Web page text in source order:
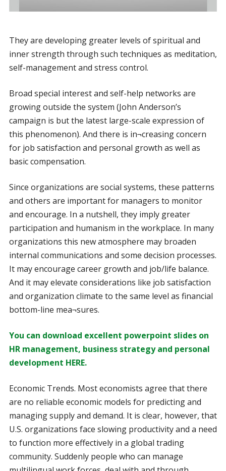
They are developing greater levels of spiritual and
inner strength through such techniques as meditation,
self-management and stress control.
Broad special interest and self-help networks are
growing outside the system (John Anderson’s
campaign is but the latest large-scale expression of
this phenomenon). And there is in¬creasing concern
for job satisfaction and personal growth as well as
basic compensation.
Since organizations are social systems, these patterns
and others are important for managers to monitor
and encourage. In a nutshell, they imply greater
participation and humanism in the workplace. In many
organizations this new atmosphere may broaden
internal communications and some decision processes.
It may encourage career growth and job/life balance.
And it may elevate considerations like job satisfaction
and organization climate to the same level as financial
bottom-line mea¬sures.
You can download excellent powerpoint slides on
HR management, business strategy and personal
development HERE.
Economic Trends. Most economists agree that there
are no reliable economic models for predicting and
managing supply and demand. It is clear, however, that
U.S. organizations face slowing productivity and a need
to function more effectively in a global trading
community. Suddenly people who can manage